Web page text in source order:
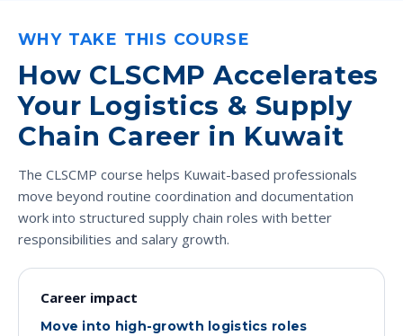
WHY TAKE THIS COURSE
How CLSCMP Accelerates
Your Logistics & Supply
Chain Career in Kuwait
The CLSCMP course helps Kuwait-based professionals
move beyond routine coordination and documentation
work into structured supply chain roles with better
responsibilities and salary growth.
Career impact
Move into high-growth logistics roles